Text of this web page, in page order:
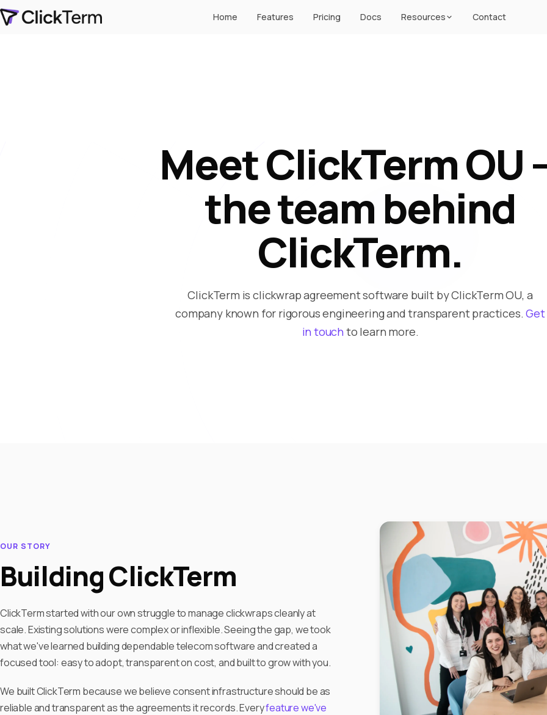
Home Features Pricing Docs Resources Contact
Meet ClickTerm OU
the team behind
ClickTerm.
ClickTerm is clickwrap agreement software built by ClickTerm OU, a
company known for rigorous engineering and transparent practices.Get
in touch to learn more.
OUR STORY
Building ClickTerm
ClickTerm started with our own struggle to manage clickwraps cleanly at
scale. Existing solutions were complex or inflexible. Seeing the gap, we took
what we've learned building dependable telecom software and created a
focused tool: easy to adopt, transparent on cost, and built to grow with you.
We built ClickTerm because we believe consent infrastructure should be as
reliable and transparent as the agreements it records. Everyfeature we've